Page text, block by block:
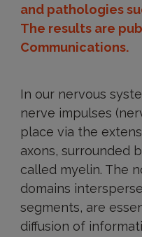
and pathologies
The results are
Communications.
In our nervous
nerve impulses
place via the
axons, surrounded
called myelin. The
domains
segments, are
diffusion of